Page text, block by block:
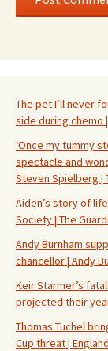
The pet I’ll never
side during chemo
‘Once my tummy
spectacle and
Steven Spielberg |
Aiden’s story of
Society | The
Andy Burnham
chancellor | Andy
Keir Starmer’s
projected their
Thomas Tuchel
Cup threat |